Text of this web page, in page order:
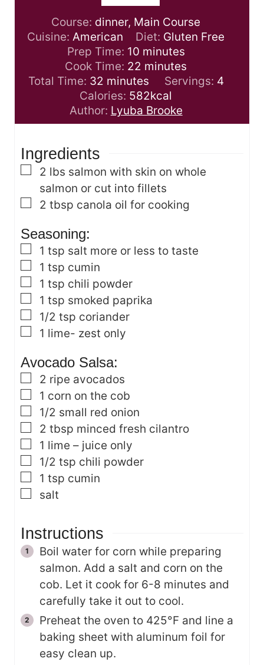
Course: dinner, Main Course
Cuisine:American Diet: Gluten Free
Prep Time: 10m
i
n
u
t
e
minutes
Cook Time: 22 m
i
n
u
t
minutes
Total Time: 32 m
i
n
u
s
minutes Servings: 4
Calories: 582kcal
Author: Lyuba Brooke
Ingredients
▢
2 lbs salmon with skin on whole
salmon or cut into fillets
▢
2 tbsp canola oil for cooking
Seasoning:
▢
1 tsp salt more or less to taste
▢
1 tsp cumin
▢
1 tsp chili powder
▢
1 tsp smoked paprika
▢
1/2 tsp coriander
▢
1 lime- zest only
Avocado Salsa:
▢
2 ripe avocados
▢
1 corn on the cob
▢
1/2 small red onion
▢
2 tbsp minced fresh cilantro
▢
1 lime – juice only
▢
1/2 tsp chili powder
▢
1 tsp cumin
▢
salt
Instructions
Boil water for corn while preparing
salmon. Add a salt and corn on the
cob. Let it cook for 6-8 minutes and
carefully take it out to cool.
Preheat the oven to 425°F and line a
baking sheet with aluminum foil for
easy clean up.